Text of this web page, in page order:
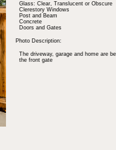
Glass: Clear, Translucent or Obscure
Clerestory Windows
Post and Beam
Concrete
Doors and Gates
Photo Description:
The driveway, garage and home are
the front gate